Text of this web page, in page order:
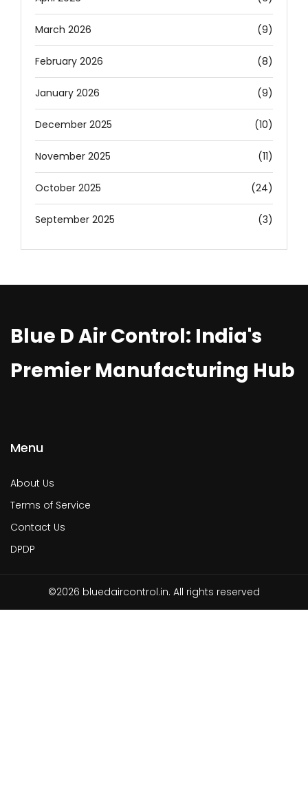
March 2026 (9)
February 2026 (8)
January 2026 (9)
December 2025 (10)
November 2025 (11)
October 2025 (24)
September 2025 (3)
Blue D Air Control: India's
Premier Manufacturing Hub
Menu
About Us
Terms of Service
Contact Us
DPDP
©2026 bluedaircontrol.in. All rights reserved